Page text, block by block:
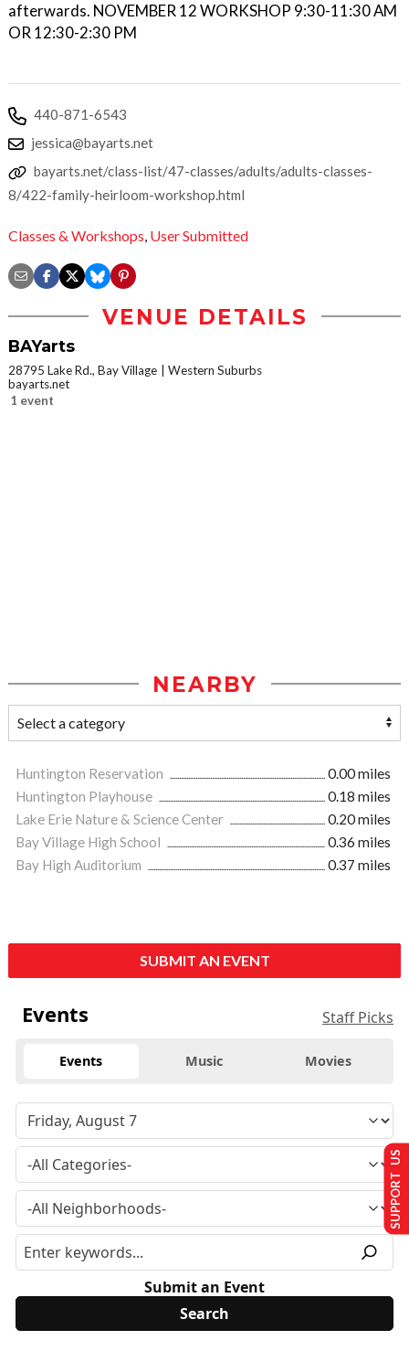
afterwards. NOVEMBER 12 WORKSHOP 9:30-11:30 AM
OR 12:30-2:30 PM
440-871-6543
jessica@bayarts.net
bayarts.net/class-list/47-classes/adults/adults-classes-
8/422-family-heirloom-workshop.html
Classes & Workshops User Submitted
VENUE DETAILS
BAYarts
28795 Lake Rd., Bay Village
Western Suburbs
bayarts.net
1 event
NEARBY
Huntington Reservation
0.00 miles
Huntington Playhouse
0.18 miles
Lake Erie Nature & Science Center
0.20 miles
Bay Village High School
0.36 miles
Bay High Auditorium
0.37 miles
SUBMIT AN EVENT
Events Staff Picks
Events Music Movies
Submit an Event
SUPPORT US